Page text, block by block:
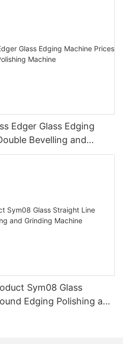
Edger Glass Edging
Bevelling and
Sym08 Glass
Edging Polishing and